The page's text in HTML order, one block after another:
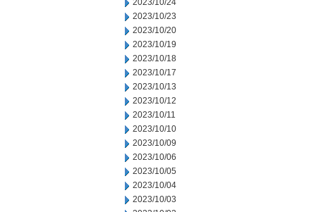
2023/10/24
2023/10/23
2023/10/20
2023/10/19
2023/10/18
2023/10/17
2023/10/13
2023/10/12
2023/10/11
2023/10/10
2023/10/09
2023/10/06
2023/10/05
2023/10/04
2023/10/03